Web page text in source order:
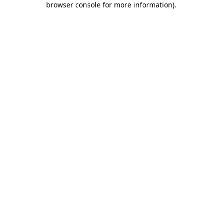
browser console for more information).